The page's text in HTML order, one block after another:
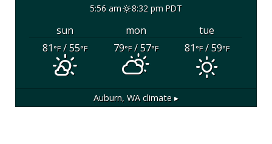
5:56 am 8:32 pm PDT
sun mon
tue
81°F/ 55°F 79°F/ 57°F 81°F/ 59°F
Auburn, WA climate ▸